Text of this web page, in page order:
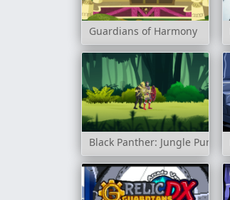
Guardians of Harmony
Black Panther: Jungle Pursuit